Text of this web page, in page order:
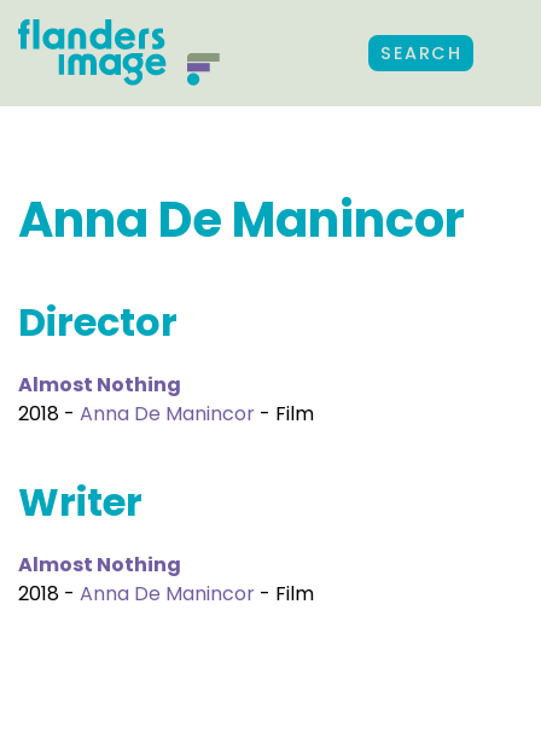
SEARCH
Anna De Manincor
Director
Almost Nothing
2018 - Anna De Manincor - Film
Writer
Almost Nothing
2018 - Anna De Manincor - Film